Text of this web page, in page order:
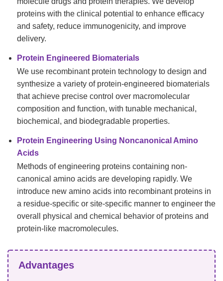
proteins with the clinical potential to enhance efficacy
and safety, reduce immunogenicity, and improve
delivery.
Protein Engineered Biomaterials
We use recombinant protein technology to design and
synthesize a variety of protein-engineered biomaterials
that achieve precise control over macromolecular
composition and function, with tunable mechanical,
biochemical, and biodegradable properties.
Protein Engineering Using Noncanonical Amino
Acids
Methods of engineering proteins containing non-
canonical amino acids are developing rapidly. We
introduce new amino acids into recombinant proteins in
a residue-specific or site-specific manner to engineer the
overall physical and chemical behavior of proteins and
protein-like macromolecules.
Advantages